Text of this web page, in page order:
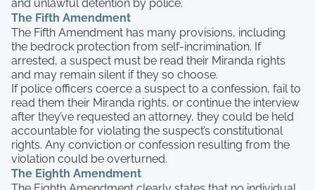
and unlawful detention by police.
The Fifth Amendment
The Fifth Amendment has many provisions, including
the bedrock protection from self-incrimination. If
arrested, a suspect must be read their Miranda rights
and may remain silent if they so choose.
If police officers coerce a suspect to a confession, fail to
read them their Miranda rights, or continue the interview
after they’ve requested an attorney, they could be held
accountable for violating the suspect’s constitutional
rights. Any conviction or confession resulting from the
violation could be overturned.
The Eighth Amendment